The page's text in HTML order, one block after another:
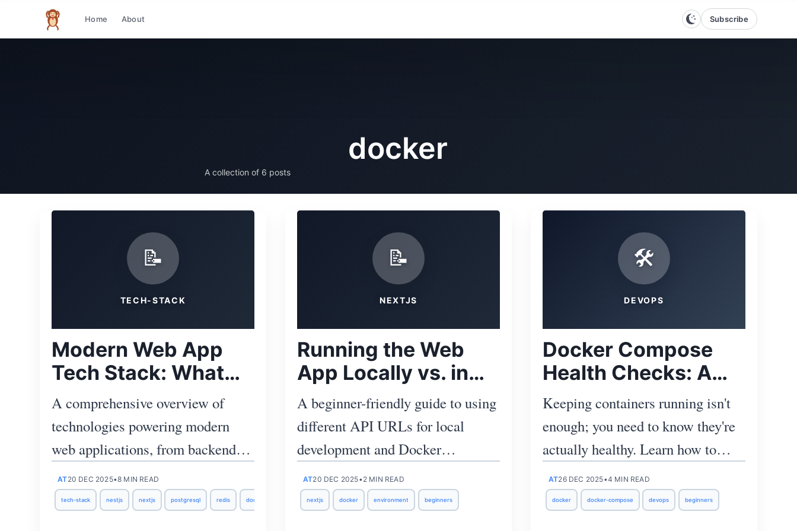
The infinite monkey theorem
Home About Subscribe
docker
A collection of 6 posts
📝
TECH-STACK
Modern Web App
Tech Stack: What
We Use and Why
A comprehensive overview of
technologies powering modern
web applications, from backend to
deployment, and the reasoning
behind our choices.
AT20 DEC 2025•8 MIN READ
tech-stack nestjs nextjs postgresql redis docker
📝
NEXTJS
Running the Web
App Locally vs. in
Docker Compose
A beginner-friendly guide to using
different API URLs for local
development and Docker
Compose, with clear environment
file examples.
AT20 DEC 2025•2 MIN READ
nextjs docker environment beginners
🛠️
DEVOPS
Docker Compose
Health Checks: A
Practical Guide for
Junior Devs & Ops
Keeping containers running isn't
enough; you need to know they're
actually healthy. Learn how to
configure, observe, and act on
Docker health checks with
AT26 DEC 2025•4 MIN READ
docker docker-compose devops beginners